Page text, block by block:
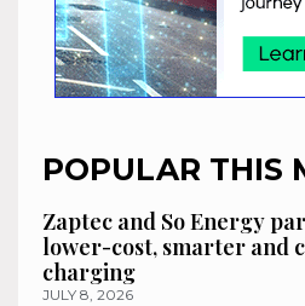
POPULAR THIS
Zaptec and So Energy
lower-cost, smarter and
charging
JULY 8, 2026